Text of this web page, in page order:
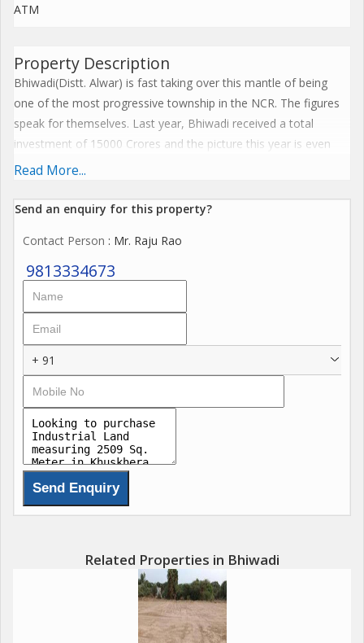
ATM
Property Description
Bhiwadi(Distt. Alwar) is fast taking over this mantle of being
one of the most progressive township in the NCR. The figures
speak for themselves. Last year, Bhiwadi received a total
investment of 15000 Crores and the picture this year is even
better. 10,000 Crores have come into new industrial
other infrastructure projects. Little wonder, the best names in
Craft, Shree Cement, Saint Gobain, Jaquar, Gillette, Tata Blue
Scope etc. are just a few names who have established base or
are in the process of establishing their facilities in Bhiwadi.
ample facilities like housing, banks, schools, shopping malls
etc.Its just a matter of time that Bhiwadi will come full circle
and become a much preferred destination for everyone!
Apart from the development by private builders, the
government authorities such as UIT , RIICO and HUDA is
actively expanding these twin city.
The current population of Bhiwadi region including Dharuhera
region is estimated at about 8 lacs in which SEC A&B is
approximately 3.5 lakhs
Close proximity to Gurgaon, good approach via NH-8, low
these facts, so many executives are settling in Bhiwadi.
Presence of strong banking sector and almost every premier
Banks like HDFC, ICICI, SBI, SBBJ, PN/B, OBC, BOB, Yes Bank,
etc. have their branches in Bhiwadi
Read More...
Send an enquiry for this property?
Contact Person : Mr. Raju Rao
9813334673
+ 91
Related Properties in Bhiwadi